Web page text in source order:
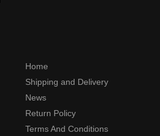
Home
Shipping and Delivery
News
Return Policy
Terms And Conditions